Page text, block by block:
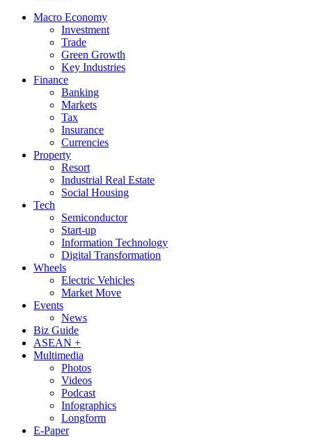
Macro Economy
Investment
Trade
Green Growth
Key Industries
Finance
Banking
Markets
Tax
Insurance
Currencies
Property
Resort
Industrial Real Estate
Social Housing
Tech
Semiconductor
Start-up
Information Technology
Digital Transformation
Wheels
Electric Vehicles
Market Move
Events
News
Biz Guide
ASEAN +
Multimedia
Photos
Videos
Podcast
Infographics
Longform
E-Paper